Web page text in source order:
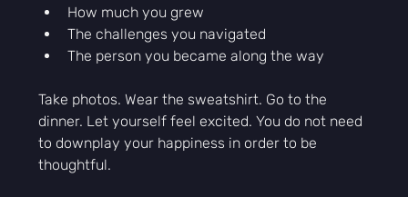
How much you grew
The challenges you navigated
The person you became along the way
Take photos. Wear the sweatshirt. Go to the
dinner. Let yourself feel excited. You do not need
to downplay your happiness in order to be
thoughtful.